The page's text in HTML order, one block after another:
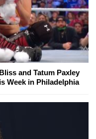
and Tatum Paxley
Week in Philadelphia